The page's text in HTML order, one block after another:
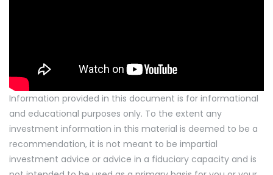
Information provided in this document is for informational
and educational purposes only. To the extent any
investment information in this material is deemed to be a
recommendation, it is not meant to be impartial
investment advice or advice in a fiduciary capacity and is